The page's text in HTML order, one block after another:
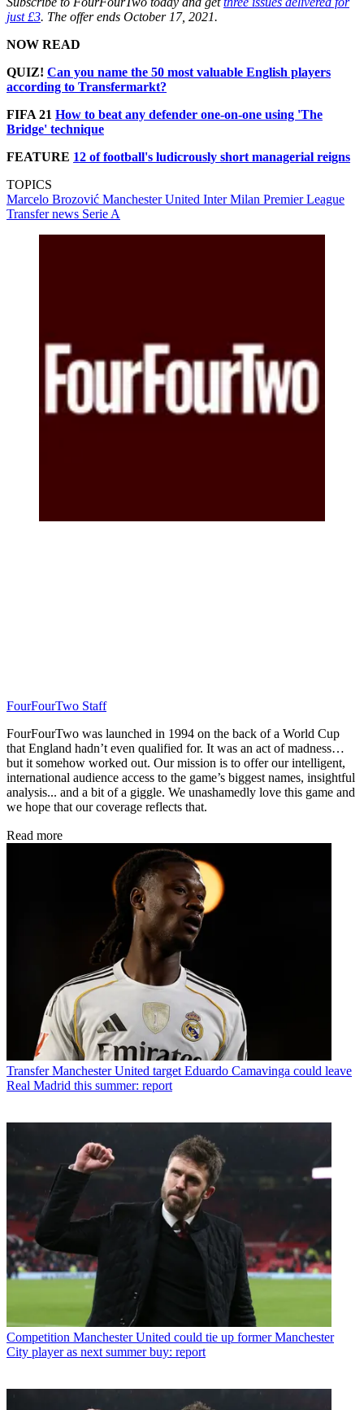
just £3. The offer ends October 17, 2021.
NOW READ
QUIZ! Can you name the 50 most valuable English players
according to Transfermarkt?
FIFA 21 How to beat any defender one-on-one using 'The
Bridge' technique
FEATURE 12 of football's ludicrously short managerial reigns
TOPICS
Marcelo Brozović Manchester United Inter Milan Premier League
Transfer news Serie A
FourFourTwo Staff
FourFourTwo was launched in 1994 on the back of a World Cup
that England hadn’t even qualified for. It was an act of madness…
but it somehow worked out. Our mission is to offer our intelligent,
international audience access to the game’s biggest names, insightful
analysis... and a bit of a giggle. We unashamedly love this game and
we hope that our coverage reflects that.
Read more
Transfer Manchester United target Eduardo Camavinga could leave
Real Madrid this summer: report
Competition Manchester United could tie up former Manchester
City player as next summer buy: report